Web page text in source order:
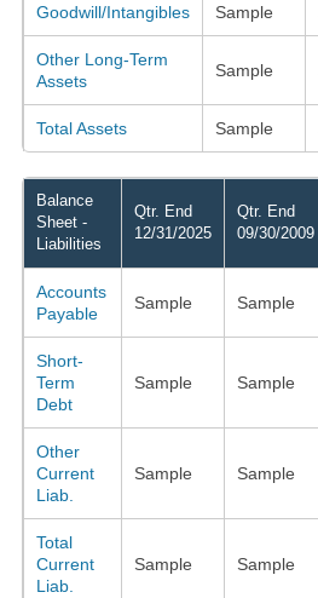
Goodwill/Intangibles Sample
Other Long-Term
Assets
Sample
Total Assets Sample
Balance
Sheet -
Liabilities
Qtr. End
12/31/2025
Qtr. End
09/30/2009
Accounts
Payable
Sample Sample
Short-
Term
Debt
Sample Sample
Other
Current
Liab.
Sample Sample
Total
Current
Liab.
Sample Sample